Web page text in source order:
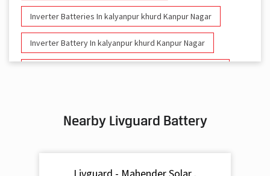
Inverter Batteries In kalyanpur khurd Kanpur Nagar
Inverter Battery In kalyanpur khurd Kanpur Nagar
Battery For Inverter In kalyanpur khurd Kanpur Nagar
Nearby Livguard Battery